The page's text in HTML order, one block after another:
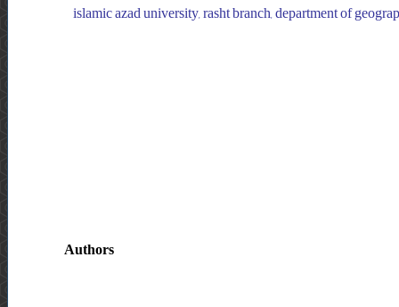
islamic azad university, rasht branch, department of
Authors